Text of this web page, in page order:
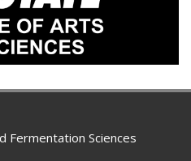
Fermentation Sciences